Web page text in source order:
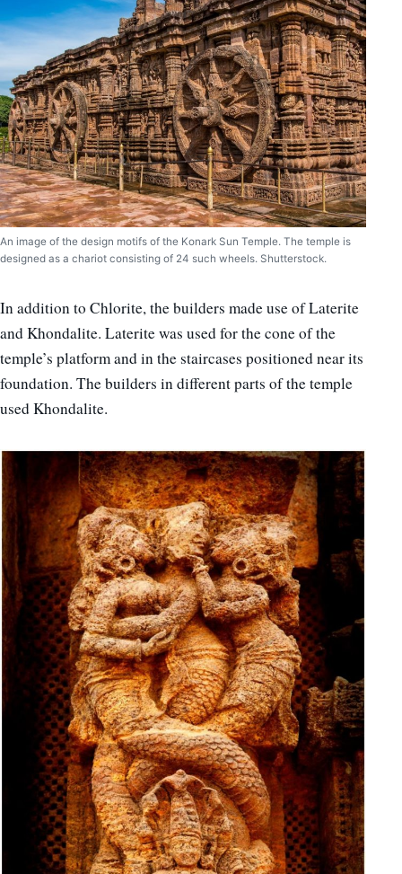
An image of the design motifs of the Konark Sun Temple. The temple is
designed as a chariot consisting of 24 such wheels. Shutterstock.
In addition to Chlorite, the builders made use of Laterite
and Khondalite. Laterite was used for the cone of the
temple’s platform and in the staircases positioned near its
foundation. The builders in different parts of the temple
used Khondalite.